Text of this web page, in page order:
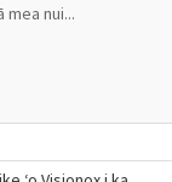
mea nui...